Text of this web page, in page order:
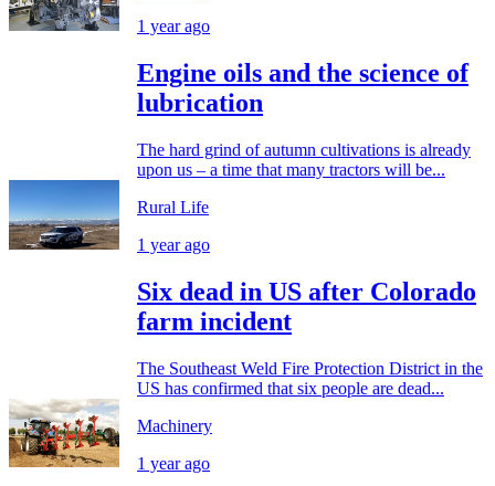
1 year ago
Engine oils and the science of
lubrication
The hard grind of autumn cultivations is already
upon us – a time that many tractors will be...
Rural Life
1 year ago
Six dead in US after Colorado
farm incident
The Southeast Weld Fire Protection District in the
US has confirmed that six people are dead...
Machinery
1 year ago